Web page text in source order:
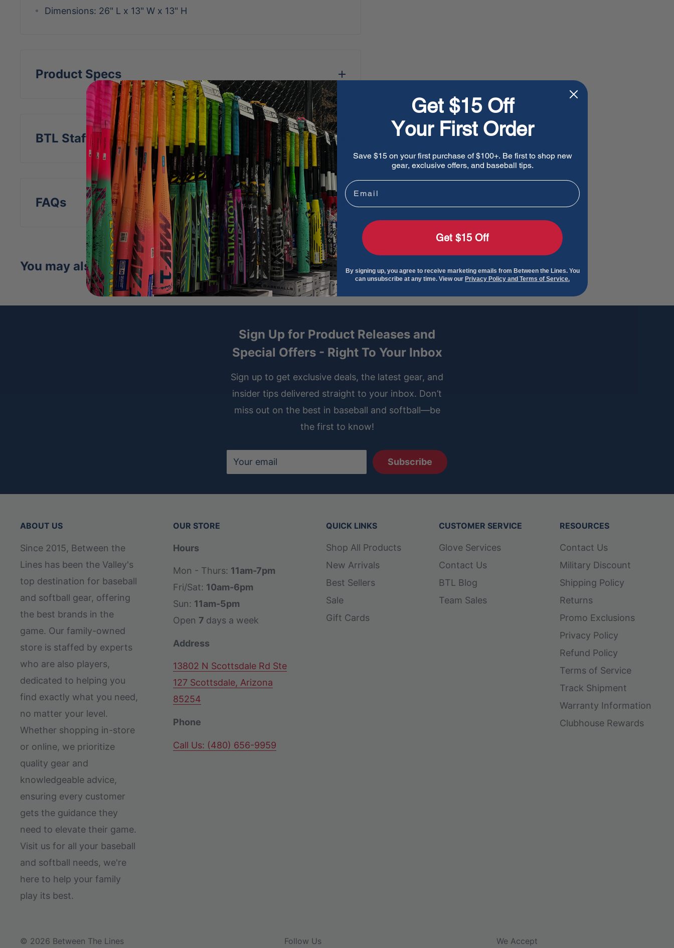
Dimensions: 26" L x 13" W x 13" H
Product Specs
BTL Staff Insight
FAQs
You may also like
Sign Up for Product Releases and
Special Offers - Right To Your Inbox
Sign up to get exclusive deals, the latest gear, and
insider tips delivered straight to your inbox. Don’t
miss out on the best in baseball and softball—be
the first to know!
Your email Subscribe
ABOUT US
Since 2015, Between the
Lines has been the Valley's
top destination for baseball
and softball gear, offering
the best brands in the
game. Our family-owned
store is staffed by experts
who are also players,
dedicated to helping you
find exactly what you need,
no matter your level.
Whether shopping in-store
or online, we prioritize
quality gear and
knowledgeable advice,
ensuring every customer
gets the guidance they
need to elevate their game.
Visit us for all your baseball
and softball needs, we're
here to help your family
play its best.
OUR STORE
Hours
Mon - Thurs: 11am-7pm
Fri/Sat: 10am-6pm
Sun: 11am-5pm
Open 7 days a week
Address
13802 N Scottsdale Rd Ste
127 Scottsdale, Arizona
85254
Phone
Call Us: (480) 656-9959
QUICK LINKS
Shop All Products
New Arrivals
Best Sellers
Sale
Gift Cards
CUSTOMER SERVICE
Glove Services
Contact Us
BTL Blog
Team Sales
RESOURCES
Contact Us
Military Discount
Shipping Policy
Returns
Promo Exclusions
Privacy Policy
Refund Policy
Terms of Service
Track Shipment
Warranty Information
Clubhouse Rewards
© 2026 Between The Lines Follow Us We Accept
Get $15 Off
Your First Order
Save $15 on your first purchase of $100+. Be first to shop new
gear, exclusive offers, and baseball tips.
Email
Get $15 Off
By signing up, you agree to receive marketing emails from Between the Lines. You
can unsubscribe at any time. View our Privacy Policy and Terms of Service.